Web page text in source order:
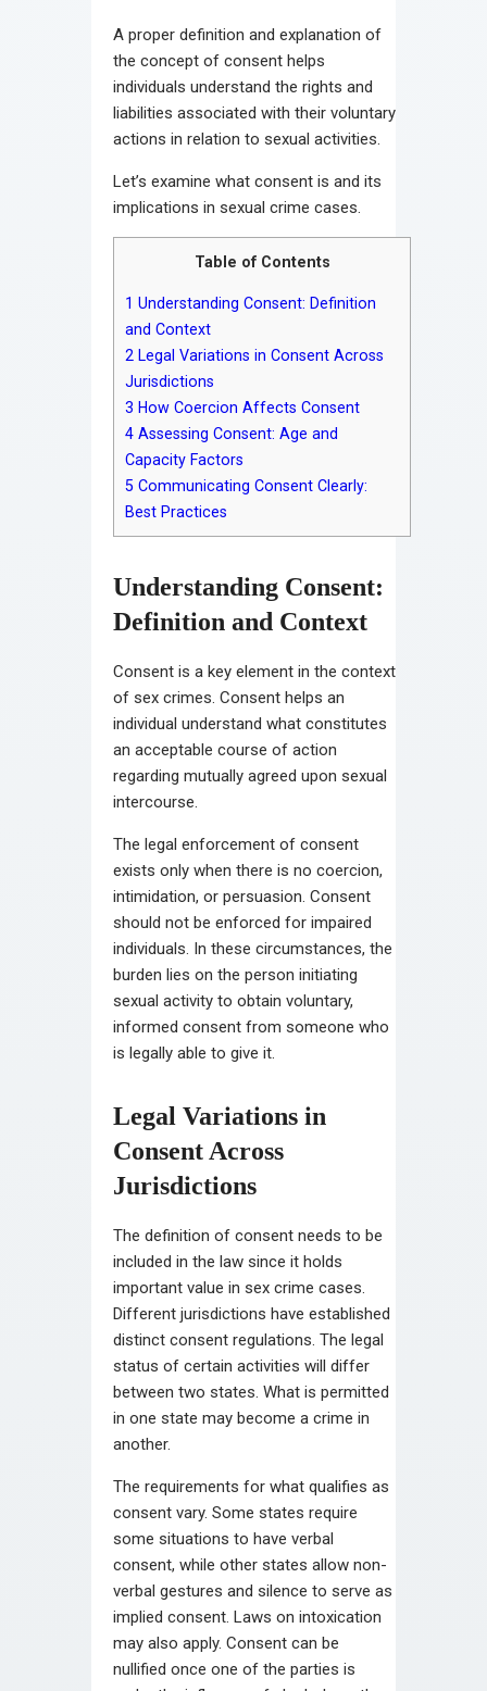
A proper definition and explanation of
the concept of consent helps
individuals understand the rights and
liabilities associated with their voluntary
actions in relation to sexual activities.
Let’s examine what consent is and its
implications in sexual crime cases.
Table of Contents
1 Understanding Consent: Definition
and Context
2 Legal Variations in Consent Across
Jurisdictions
3 How Coercion Affects Consent
4 Assessing Consent: Age and
Capacity Factors
5 Communicating Consent Clearly:
Best Practices
Understanding Consent:
Definition and Context
Consent is a key element in the context
of sex crimes. Consent helps an
individual understand what constitutes
an acceptable course of action
regarding mutually agreed upon sexual
intercourse.
The legal enforcement of consent
exists only when there is no coercion,
intimidation, or persuasion. Consent
should not be enforced for impaired
individuals. In these circumstances, the
burden lies on the person initiating
sexual activity to obtain voluntary,
informed consent from someone who
is legally able to give it.
Legal Variations in
Consent Across
Jurisdictions
The definition of consent needs to be
included in the law since it holds
important value in sex crime cases.
Different jurisdictions have established
distinct consent regulations. The legal
status of certain activities will differ
between two states. What is permitted
in one state may become a crime in
another.
The requirements for what qualifies as
consent vary. Some states require
some situations to have verbal
consent, while other states allow non-
verbal gestures and silence to serve as
implied consent. Laws on intoxication
may also apply. Consent can be
nullified once one of the parties is